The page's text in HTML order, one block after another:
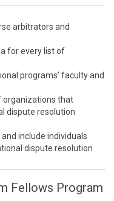
arbitrators and
for every list of
programs’ faculty and
organizations that
dispute resolution
include individuals
dispute resolution
Fellows Program